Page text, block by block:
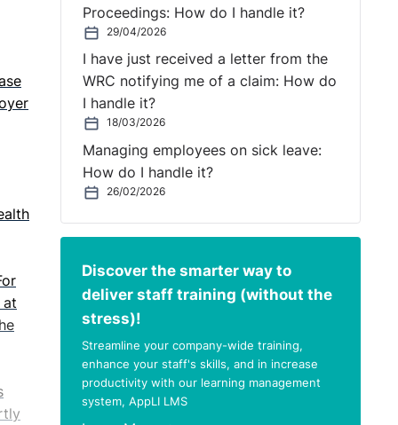
at
Proceedings: How do I handle it?
29/04/2026
I have just received a letter from the
WRC notifying me of a claim: How do
I handle it?
18/03/2026
Managing employees on sick leave:
How do I handle it?
26/02/2026
Discover the smarter way to
deliver staff training (without the
stress)!
Streamline your company-wide training,
enhance your staff's skills, and in increase
productivity with our learning management
system, AppLI LMS